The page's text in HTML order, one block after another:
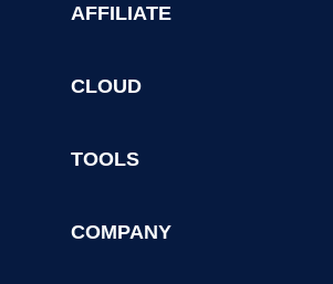
AFFILIATE
CLOUD
TOOLS
COMPANY